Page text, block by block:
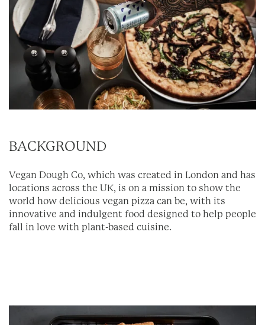
BACKGROUND
Vegan Dough Co, which was created in London and has
locations across the UK, is on a mission to show the
world how delicious vegan pizza can be, with its
innovative and indulgent food designed to help people
fall in love with plant-based cuisine.